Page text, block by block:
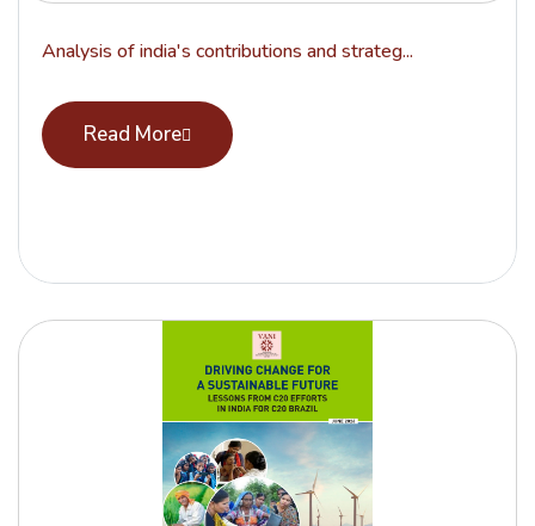
Analysis of india's contributions and strateg...
Read More